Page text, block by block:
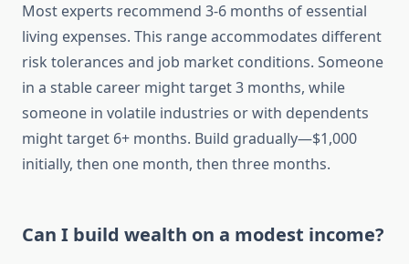
Most experts recommend 3-6 months of essential
living expenses. This range accommodates different
risk tolerances and job market conditions. Someone
in a stable career might target 3 months, while
someone in volatile industries or with dependents
might target 6+ months. Build gradually—$1,000
initially, then one month, then three months.
Can I build wealth on a modest income?